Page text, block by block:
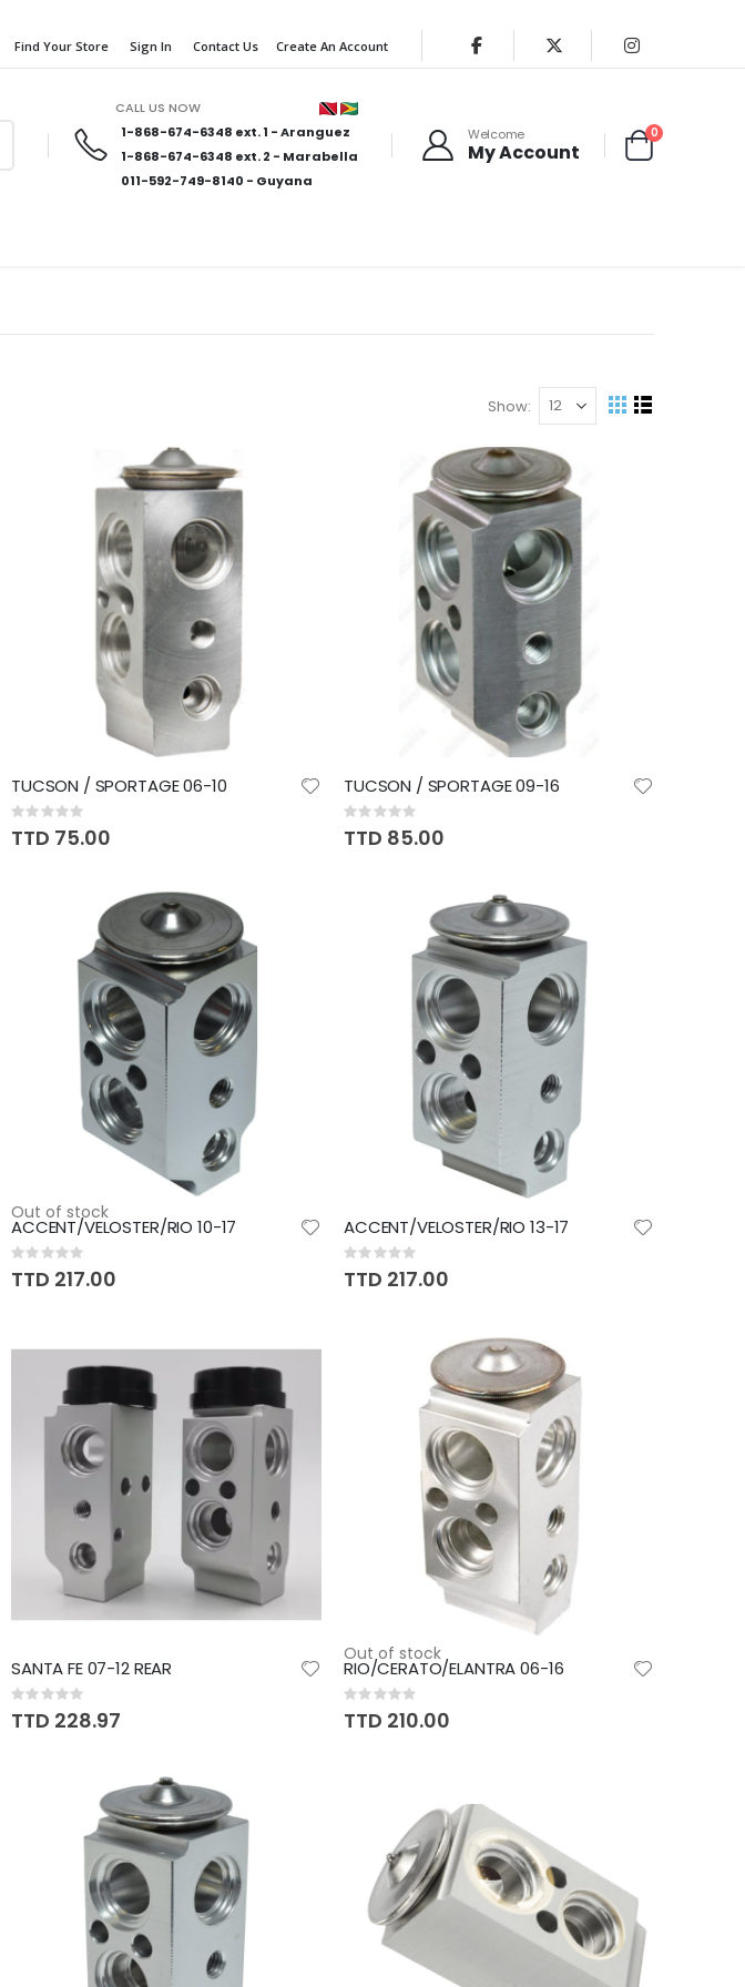
Find Your Store Sign In Contact Us Create An Account
CALL US NOW
1-868-674-6348 ext. 1 - Aranguez
1-868-674-6348 ext. 2 - Marabella
011-592-749-8140 - Guyana
Welcome
My Account Cart
0items
Show
View
GridList
TUCSON / SPORTAGE 06-10
Rating:
0%
TTD 75.00
TUCSON / SPORTAGE 09-16
Rating:
0%
TTD 85.00
Out of stock
ACCENT/VELOSTER/RIO 10-17
Rating:
0%
TTD 217.00
ACCENT/VELOSTER/RIO 13-17
Rating:
0%
TTD 217.00
SANTA FE 07-12 REAR
Rating:
0%
TTD 228.97
Out of stock
RIO/CERATO/ELANTRA 06-16
Rating:
0%
TTD 210.00